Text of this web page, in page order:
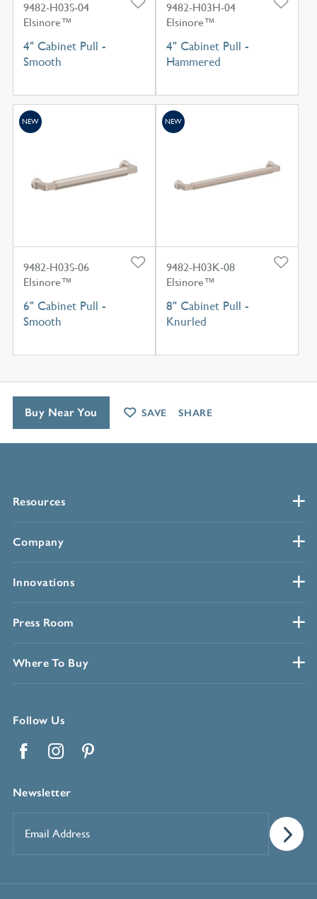
9482-H03S-04
Elsinore™
4" Cabinet Pull -
Smooth
9482-H03H-04
Elsinore™
4" Cabinet Pull -
Hammered
9482-H03S-06
Elsinore™
6" Cabinet Pull -
Smooth
NEW
9482-H03K-08
Elsinore™
8" Cabinet Pull -
Knurled
NEW
Resources
Company
Innovations
Press Room
Where To Buy
Follow Us
Newsletter
Address*
Buy Near You SAVE SHARE